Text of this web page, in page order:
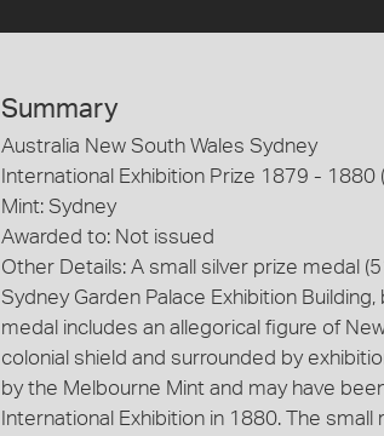
Summary
Australia New South Wales Sydney
International Exhibition Prize 1879 - 1880
Mint: Sydney
Awarded to: Not issued
Other Details: A small silver prize medal
Sydney Garden Palace Exhibition
medal includes an allegorical figure of
colonial shield and surrounded by
by the Melbourne Mint and may have
International Exhibition in 1880. The